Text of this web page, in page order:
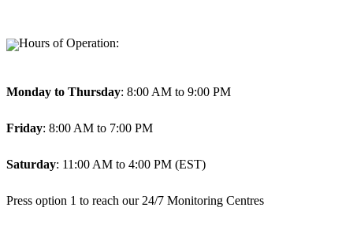
Hours of Operation:
Monday to Thursday: 8:00 AM to 9:00 PM
Friday: 8:00 AM to 7:00 PM
Saturday: 11:00 AM to 4:00 PM (EST)
Press option 1 to reach our 24/7 Monitoring Centres